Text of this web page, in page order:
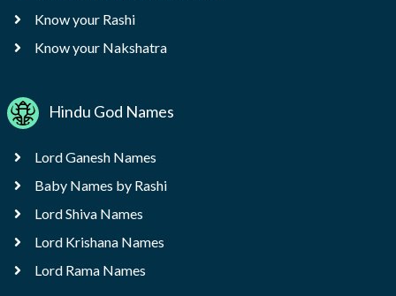
Know your Rashi
Know your Nakshatra
Hindu God Names
Lord Ganesh Names
Baby Names by Rashi
Lord Shiva Names
Lord Krishana Names
Lord Rama Names